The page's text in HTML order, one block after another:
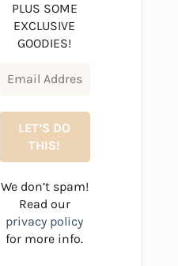
PLUS SOME
EXCLUSIVE
GOODIES!
We don’t spam!
Read our
privacy policy
for more info.